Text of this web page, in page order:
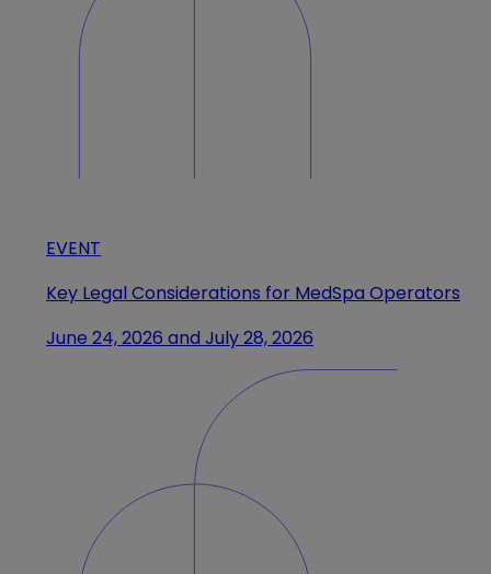
EVENT
Key Legal Considerations for MedSpa Operators
June 24, 2026 and July 28, 2026